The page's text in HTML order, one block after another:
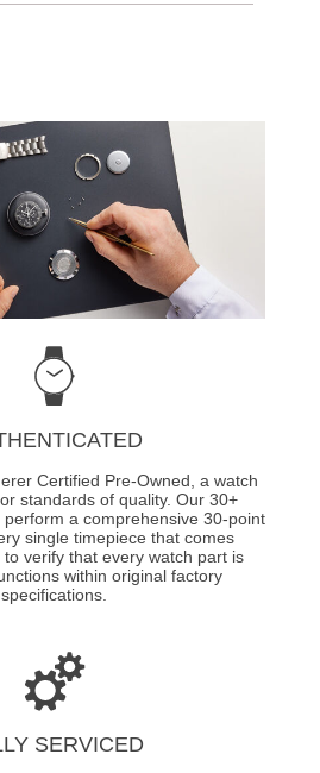
Certified Pre-Owned, a watch
standards of quality. Our 30+
a comprehensive 30-point
single timepiece that comes
verify that every watch part is
within original factory
specifications.
SERVICED